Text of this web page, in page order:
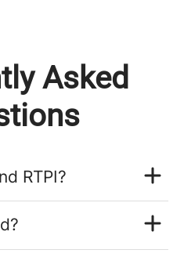
Asked
RTPI?